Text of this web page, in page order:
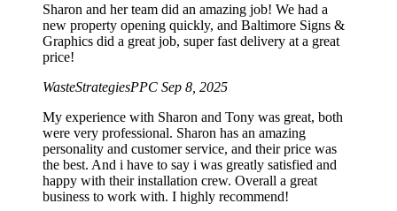
Sharon and her team did an amazing job! We had a
new property opening quickly, and Baltimore Signs &
Graphics did a great job, super fast delivery at a great
price!
WasteStrategiesPPC Sep 8, 2025
My experience with Sharon and Tony was great, both
were very professional. Sharon has an amazing
personality and customer service, and their price was
the best. And i have to say i was greatly satisfied and
happy with their installation crew. Overall a great
business to work with. I highly recommend!